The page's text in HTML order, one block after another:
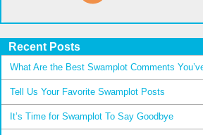
Recent Posts
What Are the Best Swamplot Comments
Tell Us Your Favorite Swamplot Posts
It’s Time for Swamplot To Say Goodbye